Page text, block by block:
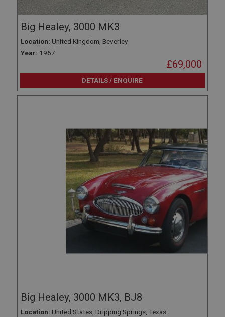
Big Healey, 3000 MK3
Location: United Kingdom, Beverley
Year: 1967
£69,000
DETAILS / ENQUIRE
Big Healey, 3000 MK3, BJ8
Location: United States, Dripping Springs, Texas